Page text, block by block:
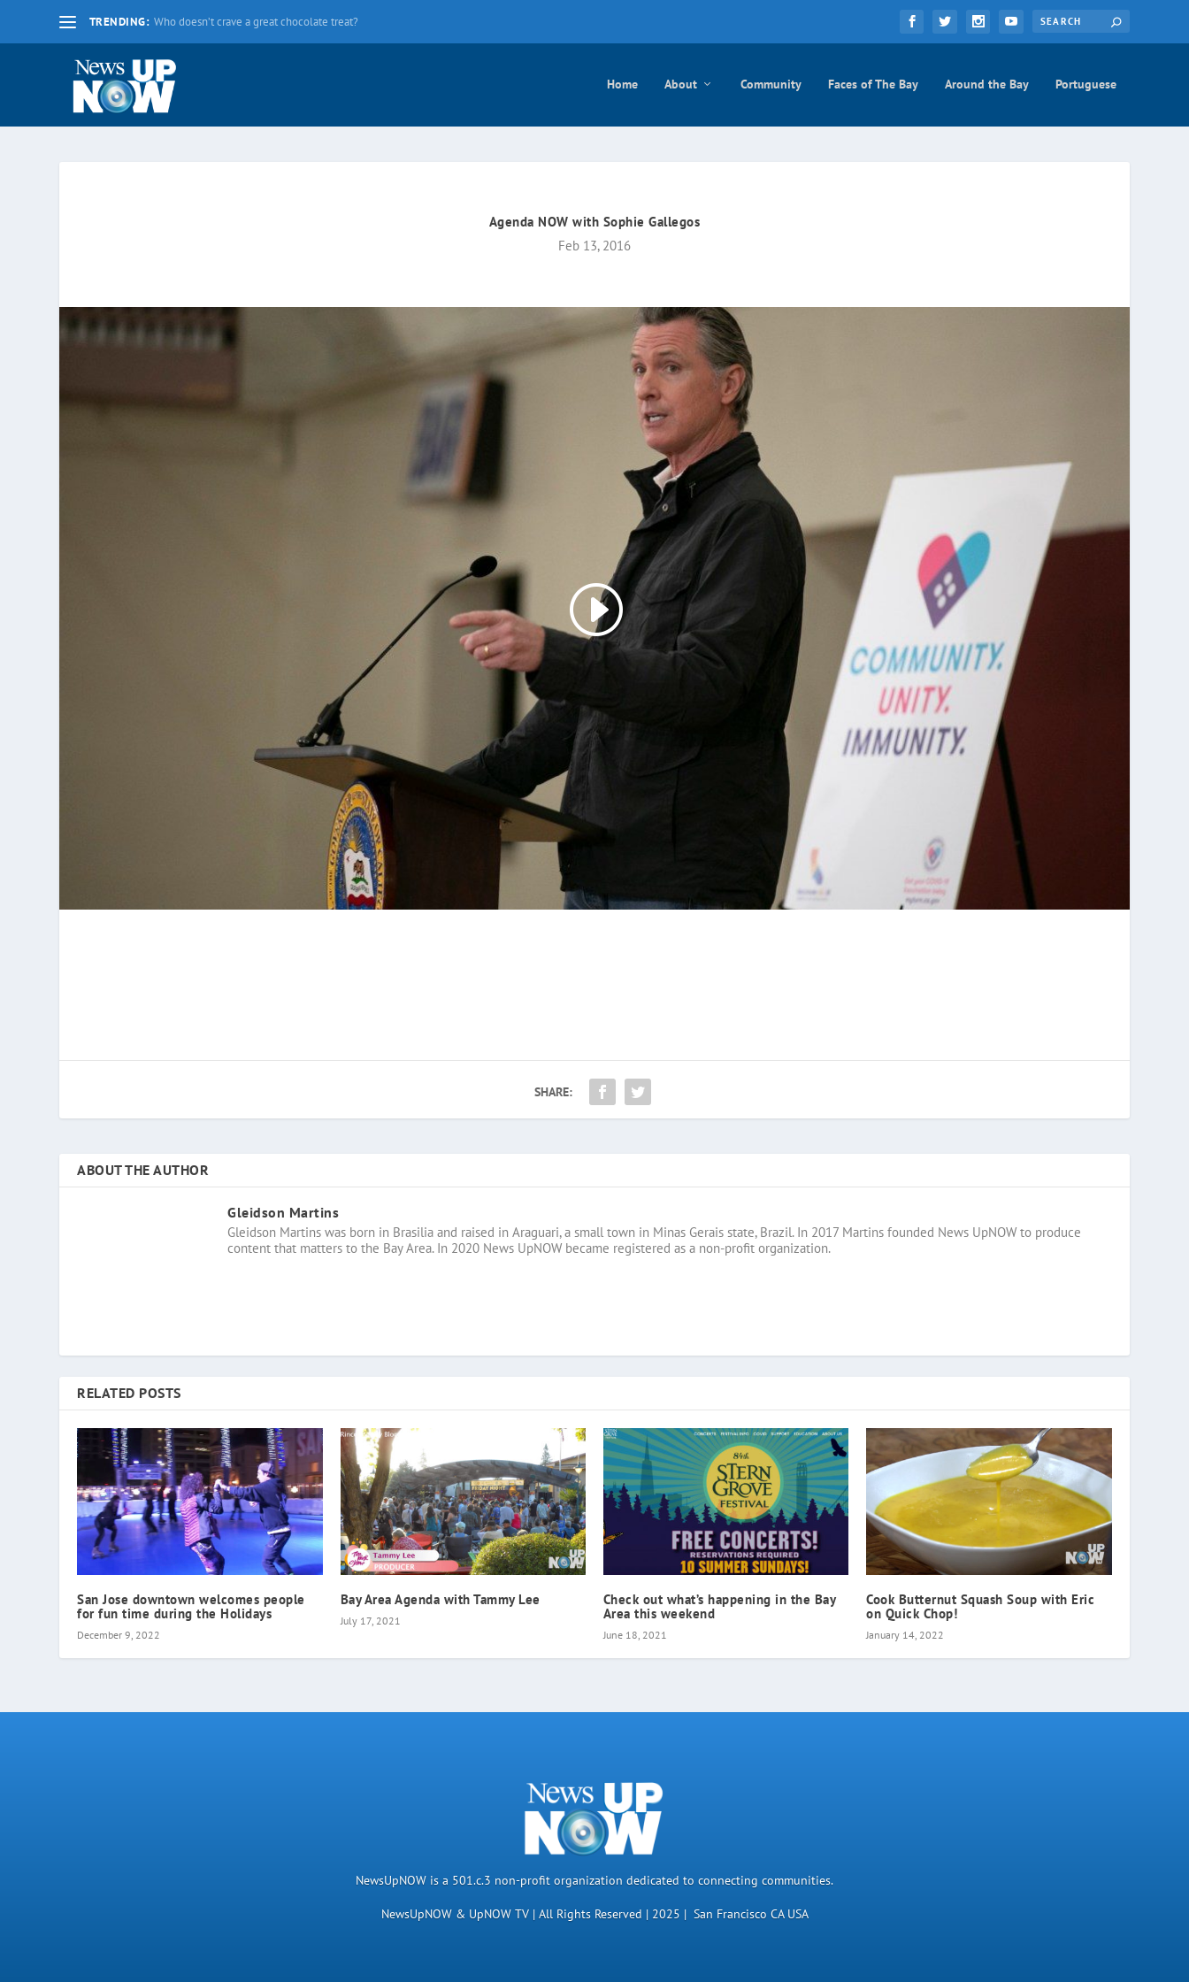
TRENDING: La nueva fecha límite para 2020 es el lunes 17 de mayo
Home About Community Faces of The Bay Around the Bay Portuguese
Agenda NOW with Sophie Gallegos
Feb 13, 2016
SHARE:
ABOUT THE AUTHOR
Gleidson Martins
Gleidson Martins was born in Brasilia and raised in Araguari, a small town in Minas Gerais state, Brazil. In 2017 Martins founded News UpNOW to produce
content that matters to the Bay Area. In 2020 News UpNOW became registered as a non-profit organization.
RELATED POSTS
San Jose downtown welcomes people
for fun time during the Holidays
December 9, 2022
Bay Area Agenda with Tammy Lee
July 17, 2021
Check out what’s happening in the Bay
Area this weekend
June 18, 2021
Cook Butternut Squash Soup with Eric
on Quick Chop!
January 14, 2022
NewsUpNOW is a 501.c.3 non-profit organization dedicated to connecting communities.
NewsUpNOW & UpNOW TV | All Rights Reserved | 2025 | San Francisco CA USA